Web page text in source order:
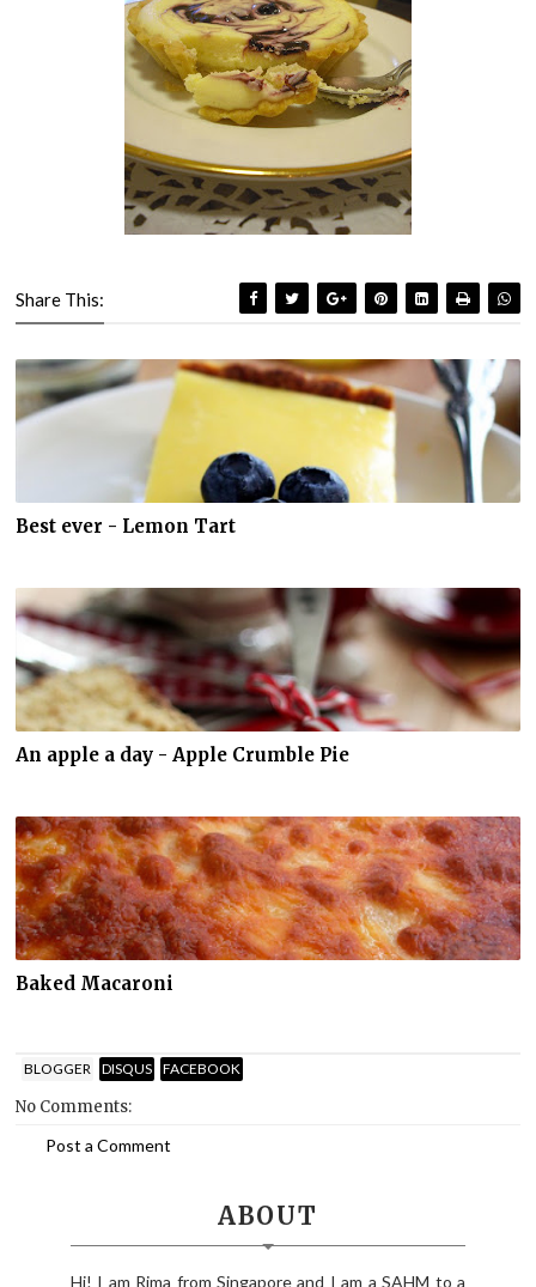
Share This:
Best ever - Lemon Tart
An apple a day - Apple Crumble Pie
Baked Macaroni
BLOGGER DISQUS FACEBOOK
No Comments:
Post a Comment
ABOUT
Hi! I am Rima from Singapore and I am a SAHM to a